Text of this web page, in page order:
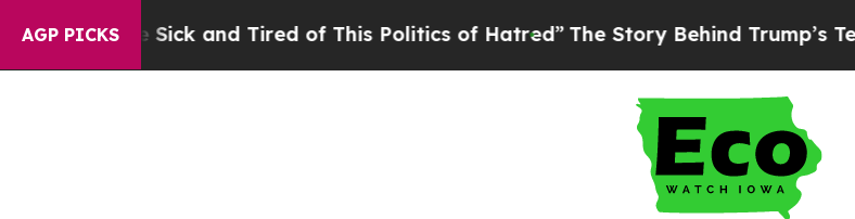
AGP PICKS
Sick and Tired of This Politics of Hatred”The Story Behind Trump’s Terrible